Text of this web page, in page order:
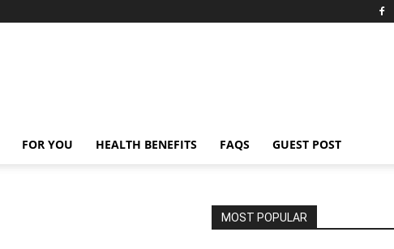
FOR YOU HEALTH BENEFITS FAQS GUEST POST
MOST POPULAR